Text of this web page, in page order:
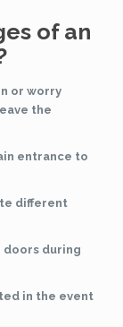
of an
or worry
the
entrance to
different
doors during
in the event